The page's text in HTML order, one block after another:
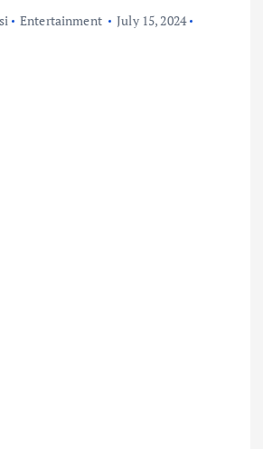
Entertainment
July 15, 2024